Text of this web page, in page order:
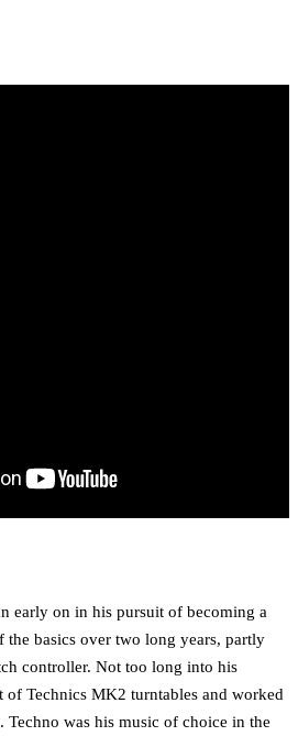
early on in his pursuit of becoming a
the basics over two long years, partly
controller. Not too long into his
of Technics MK2 turntables and worked
Techno was his music of choice in the